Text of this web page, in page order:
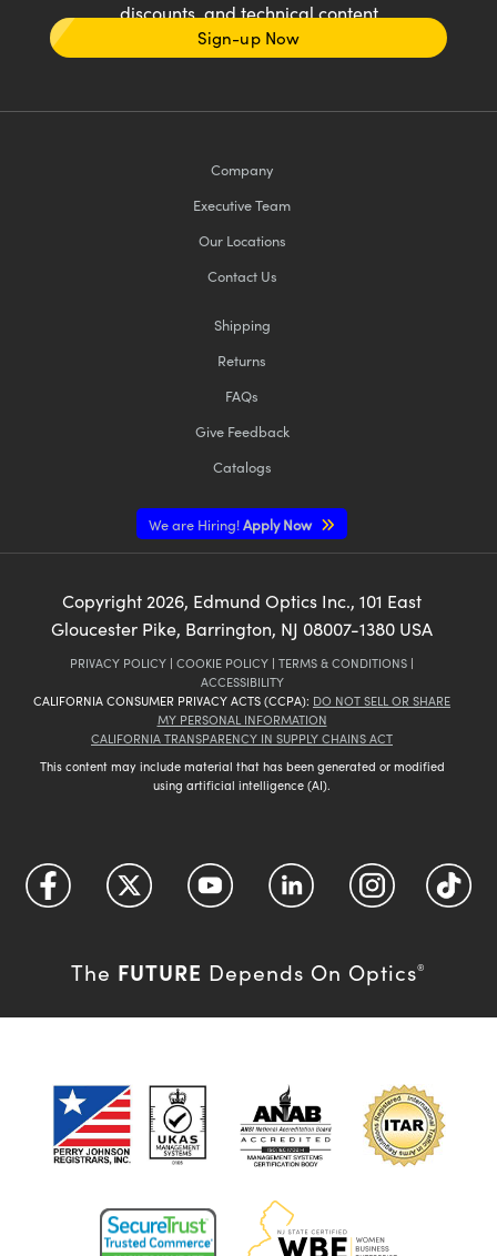
discounts, and technical content
Sign-up Now
Company
Executive Team
Our Locations
Contact Us
Shipping
Returns
FAQs
Give Feedback
Catalogs
We are Hiring!Apply Now
Copyright2026, Edmund Optics Inc., 101 East
Gloucester Pike, Barrington, NJ 08007-1380 USA
PRIVACY POLICY | COOKIE POLICY | TERMS & CONDITIONS |
ACCESSIBILITY
CALIFORNIA CONSUMER PRIVACY ACTS (CCPA): DO NOT SELL OR SHARE
MY PERSONAL INFORMATION
CALIFORNIA TRANSPARENCY IN SUPPLY CHAINS ACT
This content may include material that has been generated or modified
using artificial intelligence (AI).
The FUTURE Depends On Optics®